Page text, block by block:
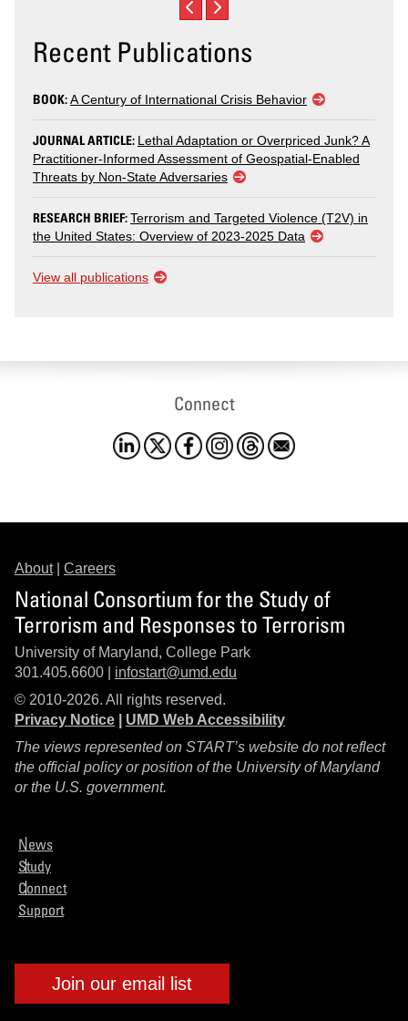
Recent Publications
BOOK:A Century of International Crisis Behavior
JOURNAL ARTICLE: Lethal Adaptation or Overpriced Junk? A
Practitioner-Informed Assessment of Geospatial-Enabled
Threats by Non-State Adversaries
RESEARCH BRIEF:Terrorism and Targeted Violence (T2V) in
the United States: Overview of 2023-2025 Data
View all publications
Connect
About| Careers
National Consortium for the Study of
Terrorism and Responses to Terrorism
University of Maryland, College Park
301.405.6600 | infostart@umd.edu
© 2010-2026. All rights reserved.
Privacy Notice
UMD Web Accessibility
The views represented on START’s website do not reflect
the official policy or position of the University of Maryland
or the U.S. government.
News
Study
Connect
Support
Join our email list